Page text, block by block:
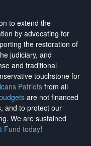
to extend the
by advocating for
the restoration of
judiciary, and
and traditional
touchstone for
Patriotsfrom all
are not financed
and to protect our
. We are sustained
Fund today!